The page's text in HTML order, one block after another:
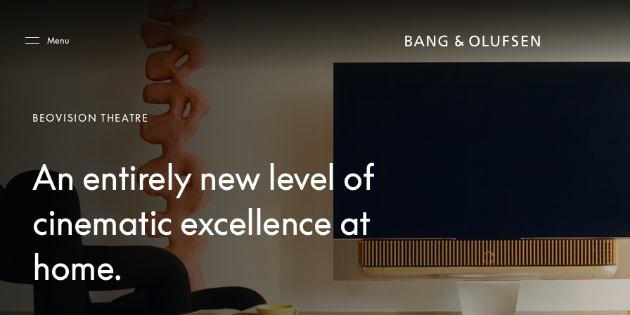
Menu
BEOVISION THEATRE
An entirely new level of
cinematic excellence at
home.